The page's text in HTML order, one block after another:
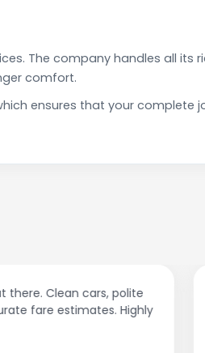
The company handles all its
comfort.
ensures that your complete
“Affordable rides, no surge
This app is a game-changer!”